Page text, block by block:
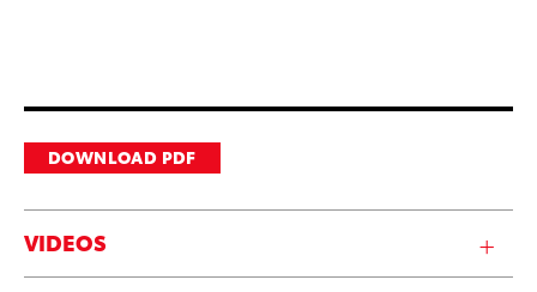
DOWNLOAD PDF
VIDEOS